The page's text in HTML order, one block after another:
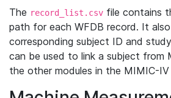
The record_list.csv file contains
path for each WFDB record. It
corresponding subject ID and
can be used to link a subject from
the other modules in the MIMIC-IV